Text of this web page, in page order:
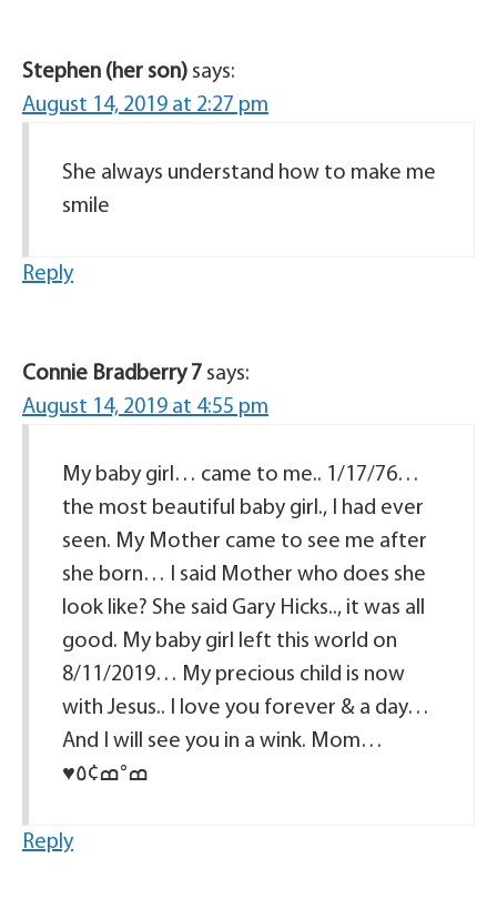
Stephen (her son) says:
August 14, 2019 at 2:27 pm
She always understand how to make me
smile
Reply
Connie Bradberry 7 says:
August 14, 2019 at 4:55 pm
My baby girl… came to me.. 1/17/76…
the most beautiful baby girl., I had ever
seen. My Mother came to see me after
she born… I said Mother who does she
look like? She said Gary Hicks.., it was all
good. My baby girl left this world on
8/11/2019… My precious child is now
with Jesus.. I love you forever & a day…
And I will see you in a wink. Mom…
♥️ߘ°ߘ¢٥️
Reply